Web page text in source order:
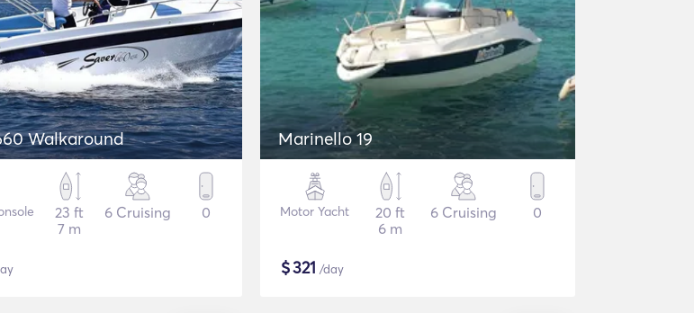
Walkaround
23 ft
7 m
6 Cruising 0
Marinello 19
Motor Yacht
20 ft
6 m
6 Cruising 0
$321 /day